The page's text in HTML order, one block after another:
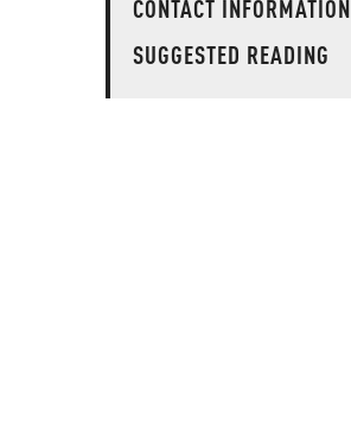
CONTACT INFORMATION
SUGGESTED READING